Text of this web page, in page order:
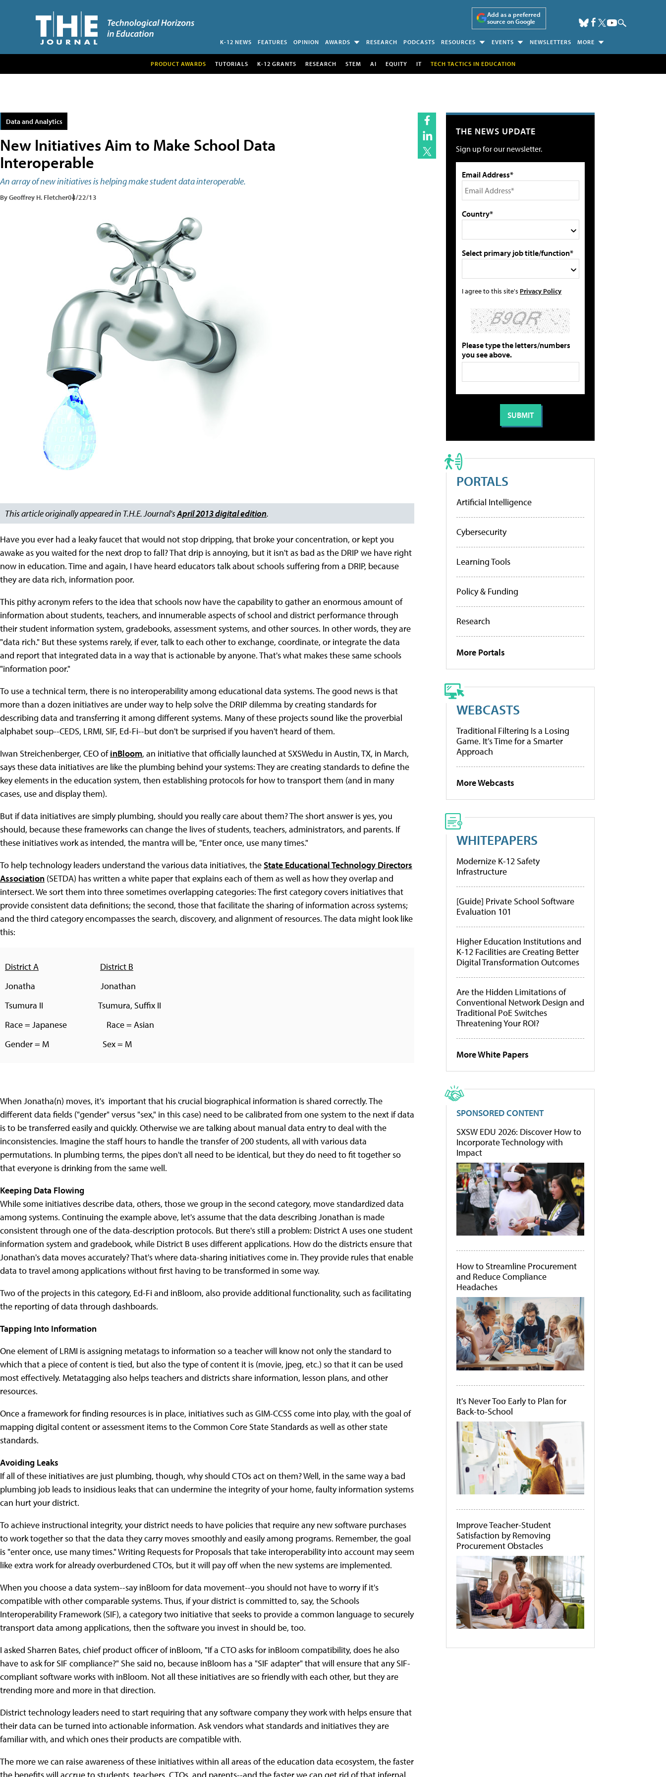
Add as a preferred
source on Google
K-12 NEWS FEATURES OPINION AWARDS RESEARCH PODCASTS RESOURCES EVENTS NEWSLETTERS MORE
PRODUCT AWARDS TUTORIALS K-12 GRANTS RESEARCH STEM AI EQUITY IT TECH TACTICS IN EDUCATION
Data and Analytics
New Initiatives Aim to Make School Data
Interoperable
An array of new initiatives is helping make student data interoperable.
By Geoffrey H. Fletcher04/22/13
This article originally appeared in T.H.E. Journal'sApril 2013 digital edition.
Have you ever had a leaky faucet that would not stop dripping, that broke your concentration, or kept you
awake as you waited for the next drop to fall? That drip is annoying, but it isn't as bad as the DRIP we have right
now in education. Time and again, I have heard educators talk about schools suffering from a DRIP, because
they are data rich, information poor.
This pithy acronym refers to the idea that schools now have the capability to gather an enormous amount of
information about students, teachers, and innumerable aspects of school and district performance through
their student information system, gradebooks, assessment systems, and other sources. In other words, they are
"data rich." But these systems rarely, if ever, talk to each other to exchange, coordinate, or integrate the data
and report that integrated data in a way that is actionable by anyone. That's what makes these same schools
"information poor."
To use a technical term, there is no interoperability among educational data systems. The good news is that
more than a dozen initiatives are under way to help solve the DRIP dilemma by creating standards for
describing data and transferring it among different systems. Many of these projects sound like the proverbial
alphabet soup--CEDS, LRMI, SIF, Ed-Fi--but don't be surprised if you haven't heard of them.
Iwan Streichenberger, CEO ofinBloom, an initiative that officially launched at SXSWedu in Austin, TX, in March,
says these data initiatives are like the plumbing behind your systems: They are creating standards to define the
key elements in the education system, then establishing protocols for how to transport them (and in many
cases, use and display them).
But if data initiatives are simply plumbing, should you really care about them? The short answer is yes, you
should, because these frameworks can change the lives of students, teachers, administrators, and parents. If
these initiatives work as intended, the mantra will be, "Enter once, use many times."
To help technology leaders understand the various data initiatives, theState Educational Technology Directors
Association (SETDA) has written a white paper that explains each of them as well as how they overlap and
intersect. We sort them into three sometimes overlapping categories: The first category covers initiatives that
provide consistent data definitions; the second, those that facilitate the sharing of information across systems;
and the third category encompasses the search, discovery, and alignment of resources. The data might look like
this:
District A
District B
Jonatha Jonathan
Tsumura II Tsumura, Suffix II
Race = Japanese Race = Asian
Gender = M Sex = M
When Jonatha(n) moves, it's important that his crucial biographical information is shared correctly. The
different data fields ("gender" versus "sex," in this case) need to be calibrated from one system to the next if data
is to be transferred easily and quickly. Otherwise we are talking about manual data entry to deal with the
inconsistencies. Imagine the staff hours to handle the transfer of 200 students, all with various data
permutations. In plumbing terms, the pipes don't all need to be identical, but they do need to fit together so
that everyone is drinking from the same well.
Keeping Data Flowing
While some initiatives describe data, others, those we group in the second category, move standardized data
among systems. Continuing the example above, let's assume that the data describing Jonathan is made
consistent through one of the data-description protocols. But there's still a problem: District A uses one student
information system and gradebook, while District B uses different applications. How do the districts ensure that
Jonathan's data moves accurately? That's where data-sharing initiatives come in. They provide rules that enable
data to travel among applications without first having to be transformed in some way.
Two of the projects in this category, Ed-Fi and inBloom, also provide additional functionality, such as facilitating
the reporting of data through dashboards.
Tapping Into Information
One element of LRMI is assigning metatags to information so a teacher will know not only the standard to
which that a piece of content is tied, but also the type of content it is (movie, jpeg, etc.) so that it can be used
most effectively. Metatagging also helps teachers and districts share information, lesson plans, and other
resources.
Once a framework for finding resources is in place, initiatives such as GIM-CCSS come into play, with the goal of
mapping digital content or assessment items to the Common Core State Standards as well as other state
standards.
Avoiding Leaks
If all of these initiatives are just plumbing, though, why should CTOs act on them? Well, in the same way a bad
plumbing job leads to insidious leaks that can undermine the integrity of your home, faulty information systems
can hurt your district.
To achieve instructional integrity, your district needs to have policies that require any new software purchases
to work together so that the data they carry moves smoothly and easily among programs. Remember, the goal
is "enter once, use many times." Writing Requests for Proposals that take interoperability into account may seem
like extra work for already overburdened CTOs, but it will pay off when the new systems are implemented.
When you choose a data system--say inBloom for data movement--you should not have to worry if it's
compatible with other comparable systems. Thus, if your district is committed to, say, the Schools
Interoperability Framework (SIF), a category two initiative that seeks to provide a common language to securely
transport data among applications, then the software you invest in should be, too.
I asked Sharren Bates, chief product officer of inBloom, "If a CTO asks for inBloom compatibility, does he also
have to ask for SIF compliance?" She said no, because inBloom has a "SIF adapter" that will ensure that any SIF-
compliant software works with inBloom. Not all these initiatives are so friendly with each other, but they are
trending more and more in that direction.
District technology leaders need to start requiring that any software company they work with helps ensure that
their data can be turned into actionable information. Ask vendors what standards and initiatives they are
familiar with, and which ones their products are compatible with.
The more we can raise awareness of these initiatives within all areas of the education data ecosystem, the faster
the benefits will accrue to students, teachers, CTOs, and parents--and the faster we can get rid of that infernal
THE NEWS UPDATE
Sign up for our newsletter.
Email Address*
Country*
Select primary job title/function*
I agree to this site's Privacy Policy
Please type the letters/numbers
you see above.
PORTALS
Artificial Intelligence
Cybersecurity
Learning Tools
Policy & Funding
Research
More Portals
WEBCASTS
Traditional Filtering Is a Losing
Game. It’s Time for a Smarter
Approach
More Webcasts
WHITEPAPERS
Modernize K-12 Safety
Infrastructure
[Guide] Private School Software
Evaluation 101
Higher Education Institutions and
K-12 Facilities are Creating Better
Digital Transformation Outcomes
Are the Hidden Limitations of
Conventional Network Design and
Traditional PoE Switches
Threatening Your ROI?
More White Papers
SPONSORED CONTENT
SXSW EDU 2026: Discover How to
Incorporate Technology with
Impact
How to Streamline Procurement
and Reduce Compliance
Headaches
It's Never Too Early to Plan for
Back-to-School
Improve Teacher-Student
Satisfaction by Removing
Procurement Obstacles